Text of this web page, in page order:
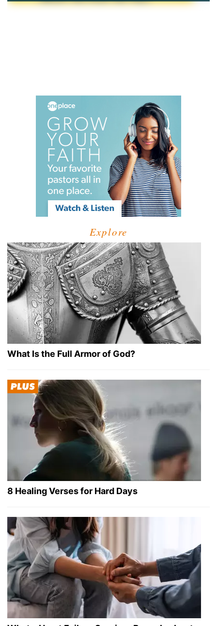
Explore
What Is the Full Armor of God?
8 Healing Verses for Hard Days